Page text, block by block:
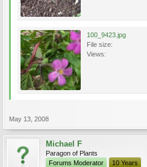
100_9423.jpg
File size:
Views:
May 13, 2008
Michael F
Paragon of Plants
Forums Moderator
10 Years